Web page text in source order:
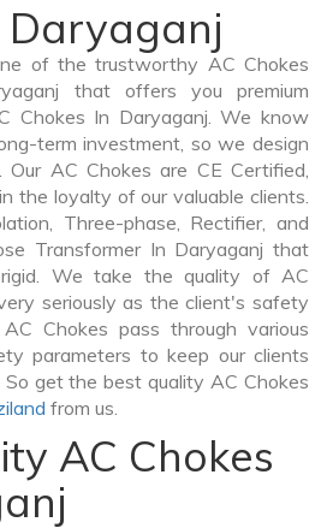
Daryaganj
of the trustworthy AC Chokes
that offers you premium
Chokes In Daryaganj. We know
term investment, so we design
AC Chokes are CE Certified,
the loyalty of our valuable clients.
Three-phase, Rectifier, and
Transformer In Daryaganj that
We take the quality of AC
seriously as the client's safety
Chokes pass through various
parameters to keep our clients
get the best quality AC Chokes
from us.
AC Chokes